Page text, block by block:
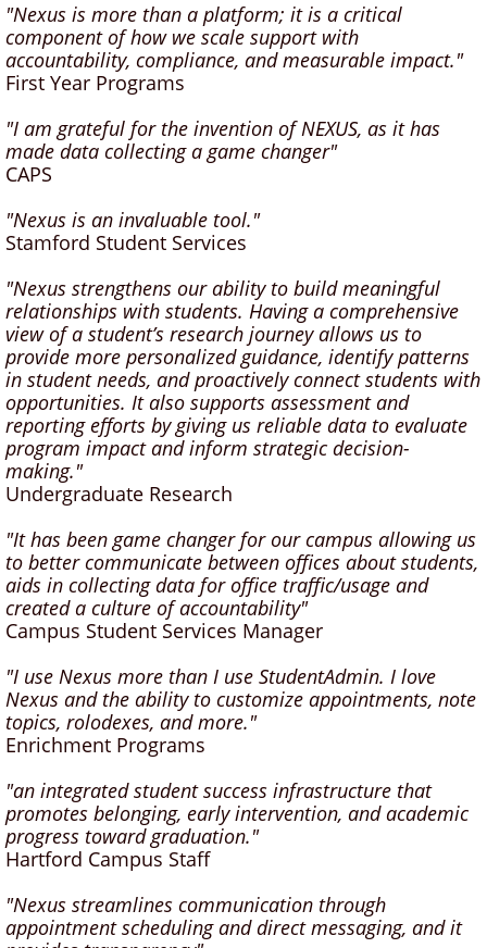
"Nexus is more than a platform; it is a critical
component of how we scale support with
accountability, compliance, and measurable impact."
First Year Programs
"I am grateful for the invention of NEXUS, as it has
made data collecting a game changer"
CAPS
"Nexus is an invaluable tool."
Stamford Student Services
"Nexus strengthens our ability to build meaningful
relationships with students. Having a comprehensive
view of a student’s research journey allows us to
provide more personalized guidance, identify patterns
in student needs, and proactively connect students with
opportunities. It also supports assessment and
reporting efforts by giving us reliable data to evaluate
program impact and inform strategic decision-
making."
Undergraduate Research
"It has been game changer for our campus allowing us
to better communicate between offices about students,
aids in collecting data for office traffic/usage and
created a culture of accountability"
Campus Student Services Manager
"I use Nexus more than I use StudentAdmin. I love
Nexus and the ability to customize appointments, note
topics, rolodexes, and more."
Enrichment Programs
"an integrated student success infrastructure that
promotes belonging, early intervention, and academic
progress toward graduation."
Hartford Campus Staff
"Nexus streamlines communication through
appointment scheduling and direct messaging, and it